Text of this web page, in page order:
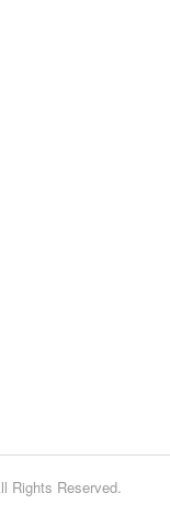
Rights Reserved.